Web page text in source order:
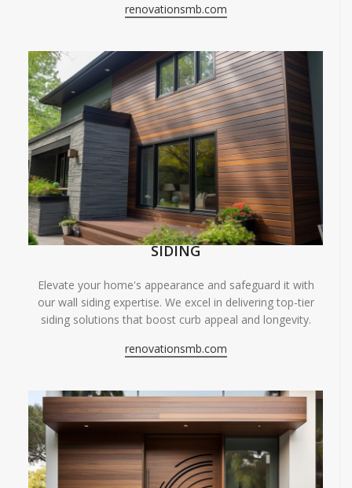
renovationsmb.com
SIDING
Elevate your home's appearance and safeguard it with
our wall siding expertise. We excel in delivering top-tier
siding solutions that boost curb appeal and longevity.
renovationsmb.com